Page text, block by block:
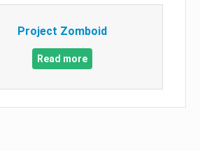
Project Zomboid
Read more